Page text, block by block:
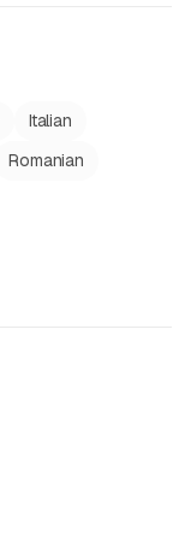
Italian
Romanian